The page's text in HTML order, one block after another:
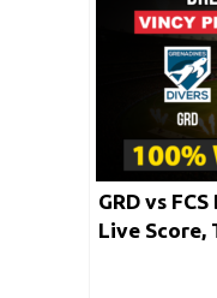
GRD vs
Live Score,